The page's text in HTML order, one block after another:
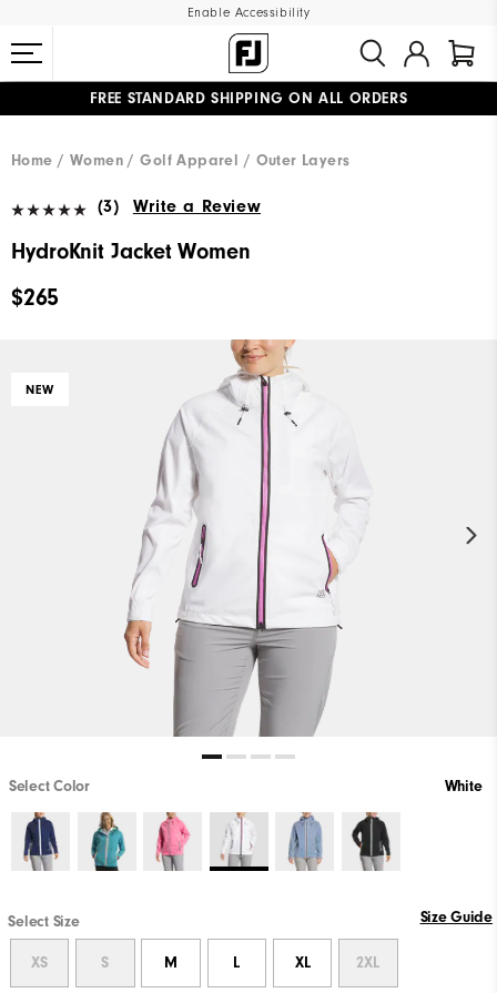
Enable Accessibility
FREE STANDARD SHIPPING ON ALL ORDERS
Home
Women Golf Apparel Outer Layers
(3) Write a Review
HydroKnit Jacket Women
$265
NEW
Select Color White
Select Size Size Guide
XS S M L XL 2XL